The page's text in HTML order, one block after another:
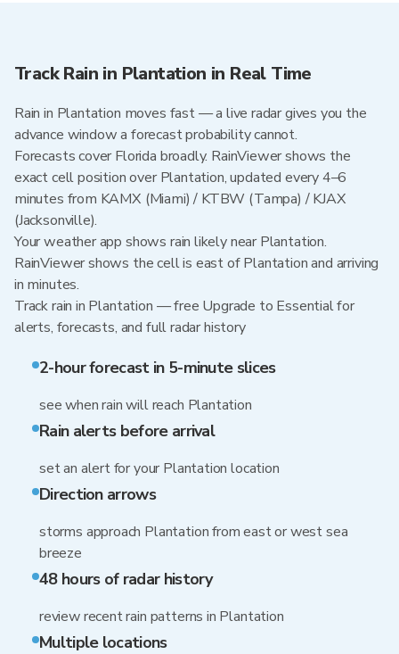
Track Rain in Plantation in Real Time
Rain in Plantation moves fast — a live radar gives you the
advance window a forecast probability cannot.
Forecasts cover Florida broadly. RainViewer shows the
exact cell position over Plantation, updated every 4–6
minutes from KAMX (Miami) / KTBW (Tampa) / KJAX
(Jacksonville).
Your weather app shows rain likely near Plantation.
RainViewer shows the cell is east of Plantation and arriving
in minutes.
Track rain in Plantation — free Upgrade to Essential for
alerts, forecasts, and full radar history
2-hour forecast in 5-minute slices
see when rain will reach Plantation
Rain alerts before arrival
set an alert for your Plantation location
Direction arrows
storms approach Plantation from east or west sea
breeze
48 hours of radar history
review recent rain patterns in Plantation
Multiple locations